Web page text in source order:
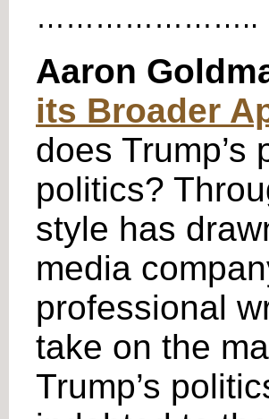
…………………..
Aaron
its Broader
does
politics?
style has
media
professional
take on the
Trump’s